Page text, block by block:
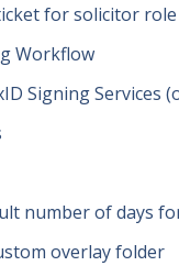
for solicitor role
Workflow
Signing Services
number of days
overlay folder